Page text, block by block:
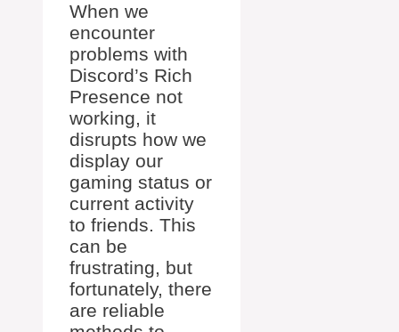
When we
encounter
problems with
Discord’s Rich
Presence not
working, it
disrupts how we
display our
gaming status or
current activity
to friends. This
can be
frustrating, but
fortunately, there
are reliable